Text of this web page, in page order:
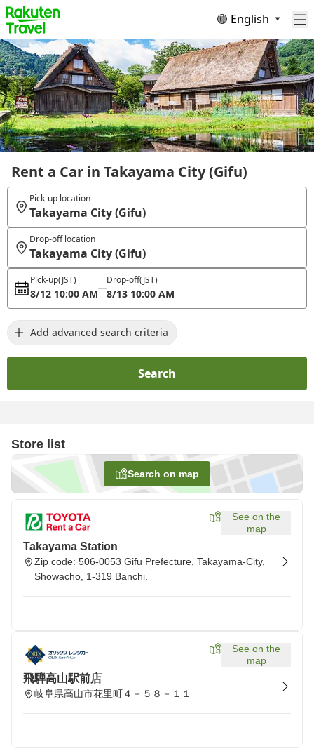
English
Rent a Car in Takayama City (Gifu)
Pick-up location
Takayama City (Gifu)
Drop-off location
Takayama City (Gifu)
Pick-up(JST)
8/12 10:00 AM
Drop-off(JST)
8/13 10:00 AM
Add advanced search criteria
Search
Store list
Search on map
See on the
map
Takayama Station
Zip code: 506-0053 Gifu Prefecture, Takayama-City,
Showacho, 1-319 Banchi.
See on the
map
飛騨高山駅前店
岐阜県高山市花里町４－５８－１１